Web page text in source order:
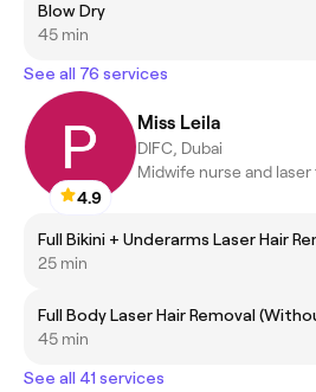
Blow Dry
45 min
See all 76 services
4.9
Miss Leila
DIFC, Dubai
Midwife nurse and
Full Bikini + Underarms Laser Hair
25 min
45 min
See all 41 services